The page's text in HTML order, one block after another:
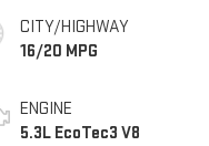
CITY/HIGHWAY
16/20 MPG
ENGINE
5.3L EcoTec3 V8